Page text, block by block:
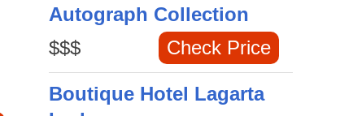
Autograph Collection
$$$
Check Price
Boutique Hotel Lagarta